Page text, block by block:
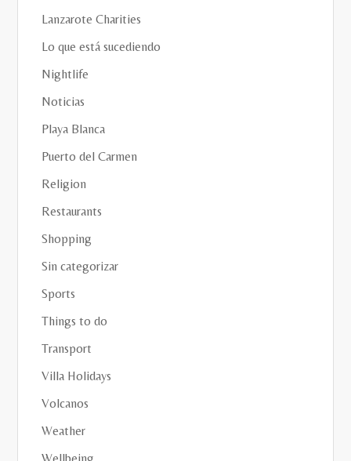
Lanzarote Charities
Lo que está sucediendo
Nightlife
Noticias
Playa Blanca
Puerto del Carmen
Religion
Restaurants
Shopping
Sin categorizar
Sports
Things to do
Transport
Villa Holidays
Volcanos
Weather